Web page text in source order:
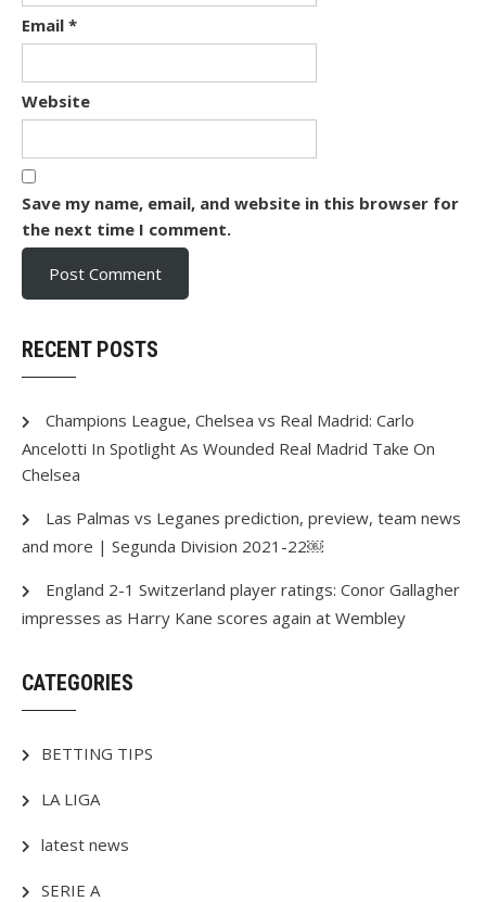
Email *
Website
Save my name, email, and website in this browser for
the next time I comment.
RECENT POSTS
Champions League, Chelsea vs Real Madrid: Carlo
Ancelotti In Spotlight As Wounded Real Madrid Take On
Chelsea
Las Palmas vs Leganes prediction, preview, team news
and more | Segunda Division 2021-22￼
England 2-1 Switzerland player ratings: Conor Gallagher
impresses as Harry Kane scores again at Wembley
CATEGORIES
BETTING TIPS
LA LIGA
latest news
SERIE A